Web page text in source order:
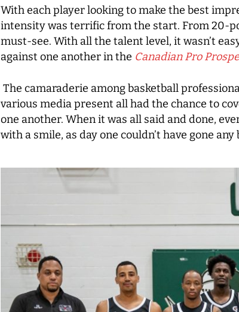
With each player looking to make the best
intensity was terrific from the start. From 20-
must-see. With all the talent level, it wasn’t
against one another in the Canadian Pro
The camaraderie among basketball
various media present all had the chance to
one another. When it was all said and done,
with a smile, as day one couldn’t have gone any